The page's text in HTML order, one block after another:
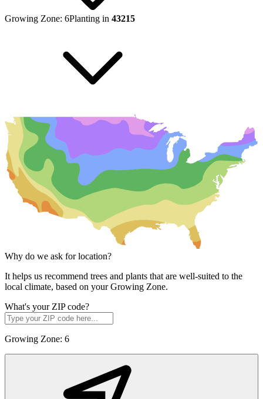
Growing Zone: 6Planting in 43215
Why do we ask for location?
It helps us recommend trees and plants that are well-suited to the
local climate, based on your Growing Zone.
What's your ZIP code?
Growing Zone: 6